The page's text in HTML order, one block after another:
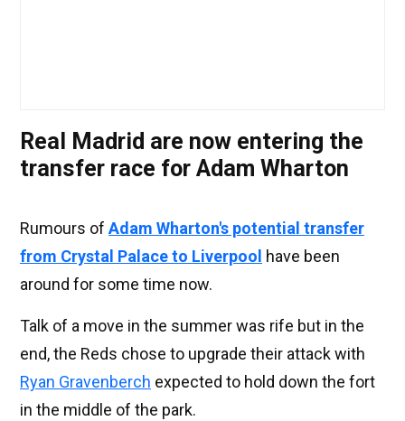
Real Madrid are now entering the
transfer race for Adam Wharton
Rumours of Adam Wharton's potential transfer
from Crystal Palace to Liverpool have been
around for some time now.
Talk of a move in the summer was rife but in the
end, the Reds chose to upgrade their attack with
Ryan Gravenberch expected to hold down the fort
in the middle of the park.